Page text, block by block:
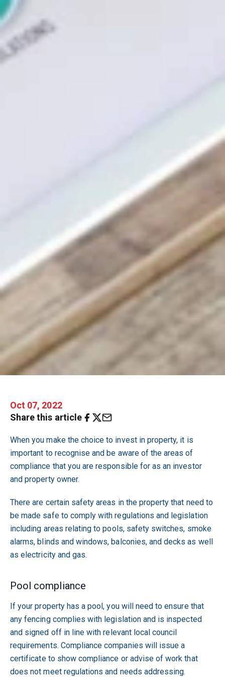
Oct 07, 2022
Share this article
When you make the choice to invest in property, it is
important to recognise and be aware of the areas of
compliance that you are responsible for as an investor
and property owner.
There are certain safety areas in the property that need to
be made safe to comply with regulations and legislation
including areas relating to pools, safety switches, smoke
alarms, blinds and windows, balconies, and decks as well
as electricity and gas.
Pool compliance
If your property has a pool, you will need to ensure that
any fencing complies with legislation and is inspected
and signed off in line with relevant local council
requirements. Compliance companies will issue a
certificate to show compliance or advise of work that
does not meet regulations and needs addressing.